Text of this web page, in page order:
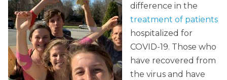
difference in the
treatment of patients
hospitalized for
COVID-19. Those who
have recovered from
the virus and have